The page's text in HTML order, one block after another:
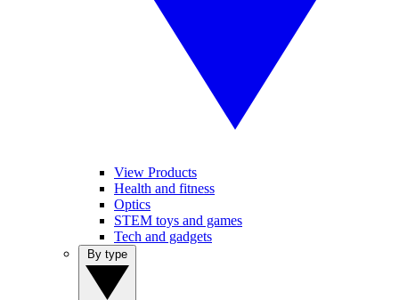
View Products
Health and fitness
Optics
STEM toys and games
Tech and gadgets